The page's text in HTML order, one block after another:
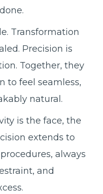
Transformation
Precision is
Together, they
to feel seamless,
natural.
is the face, the
extends to
always
and